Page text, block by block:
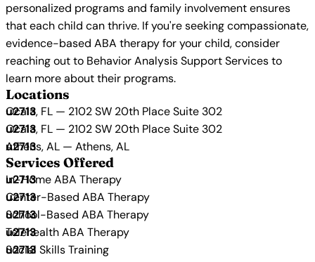
personalized programs and family involvement ensures
that each child can thrive. If you're seeking compassionate,
evidence-based ABA therapy for your child, consider
reaching out to Behavior Analysis Support Services to
learn more about their programs.
Locations
Ocala, FL — 2102 SW 20th Place Suite 302
Ocala, FL — 2102 SW 20th Place Suite 302
Athens, AL — Athens, AL
Services Offered
In-Home ABA Therapy
Center-Based ABA Therapy
School-Based ABA Therapy
Telehealth ABA Therapy
Social Skills Training